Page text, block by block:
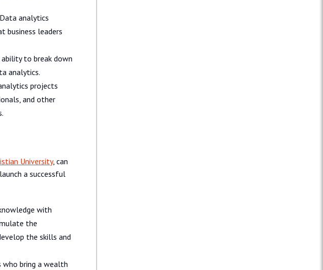
analytics
business leaders
to break down
analytics.
projects
and other
University, can
a successful
with
the
the skills and
who bring a wealth